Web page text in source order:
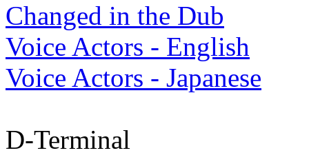
Changed in the Dub
Voice Actors - English
Voice Actors - Japanese
D-Terminal